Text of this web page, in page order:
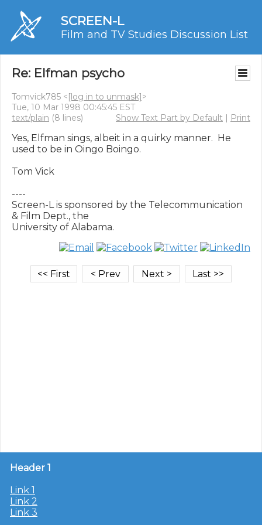
SCREEN-L
Film and TV Studies Discussion List
Re: Elfman psycho
Tomvick785 <[log in to unmask]>
Tue, 10 Mar 1998 00:45:45 EST
text/plain (8 lines) Show Text Part by Default | Print
Yes, Elfman sings, albeit in a quirky manner.  He
used to be in Oingo Boingo.
Tom Vick
----
Screen-L is sponsored by the Telecommunication
& Film Dept., the
Header 1
Link 1
Link 2
Link 3